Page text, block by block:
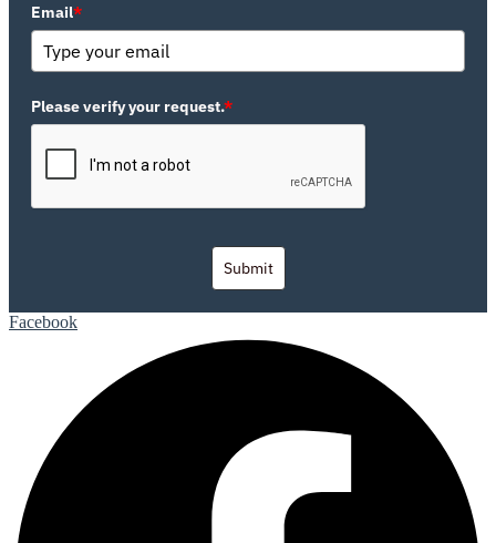
Email*
Please verify your request.*
Submit
Facebook